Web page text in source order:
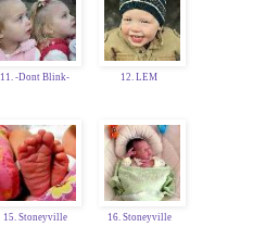
11. -Dont Blink- 12. LEM
15. Stoneyville 16. Stoneyville